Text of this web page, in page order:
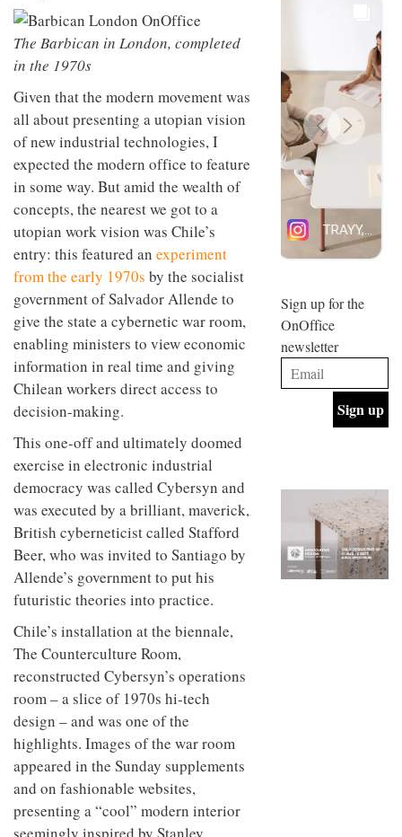
The Barbican in London, completed
in the 1970s
Given that the modern movement was
all about presenting a utopian vision
of new industrial technologies, I
expected the modern office to feature
in some way. But amid the wealth of
concepts, the nearest we got to a
utopian work vision was Chile’s
entry: this featured an experiment
from the early 1970s by the socialist
government of Salvador Allende to
give the state a cybernetic war room,
enabling ministers to view economic
information in real time and giving
Chilean workers direct access to
decision-making.
This one-off and ultimately doomed
exercise in electronic industrial
democracy was called Cybersyn and
was executed by a brilliant, maverick,
British cyberneticist called Stafford
Beer, who was invited to Santiago by
Allende’s government to put his
futuristic theories into practice.
Chile’s installation at the biennale,
The Counterculture Room,
reconstructed Cybersyn’s operations
room – a slice of 1970s hi‑tech
design – and was one of the
highlights. Images of the war room
appeared in the Sunday supplements
and on fashionable websites,
presenting a “cool” modern interior
seemingly inspired by Stanley
and fun
behind
Maison
Perron’s
new
work
space
INTERIORS
Offering
coffee
with a
Sydney’s
the
best
INTERIORS
OCCA’s
new
studio
situated
Glasgow
embodies
studio’s
values
and
INTERIORS
BDG
+
Design
industrial
building
into a
buzzing
office
for
INTERIORS
Sign up for the
OnOffice
newsletter